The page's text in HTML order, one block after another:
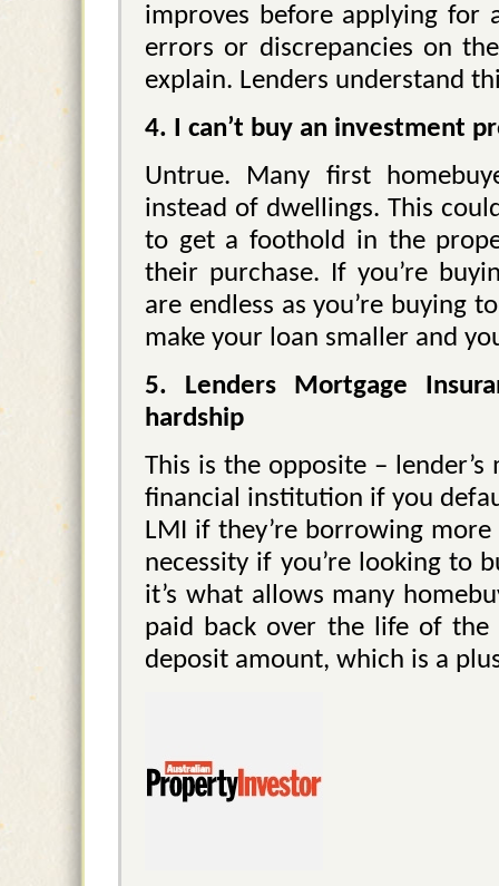
improves before applying for
errors or discrepancies on
explain. Lenders understand
4. I can’t buy an investment
Untrue. Many first
instead of dwellings. This
to get a foothold in the
their purchase. If you’re
are endless as you’re buying
make your loan smaller and
5. Lenders Mortgage
hardship
This is the opposite –
financial institution if you
LMI if they’re borrowing
necessity if you’re looking to
it’s what allows many
paid back over the life of
deposit amount, which is a